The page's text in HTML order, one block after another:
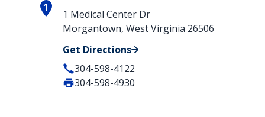
1
1 Medical Center Dr
Morgantown, West Virginia 26506
Get Directions
304-598-4122
304-598-4930